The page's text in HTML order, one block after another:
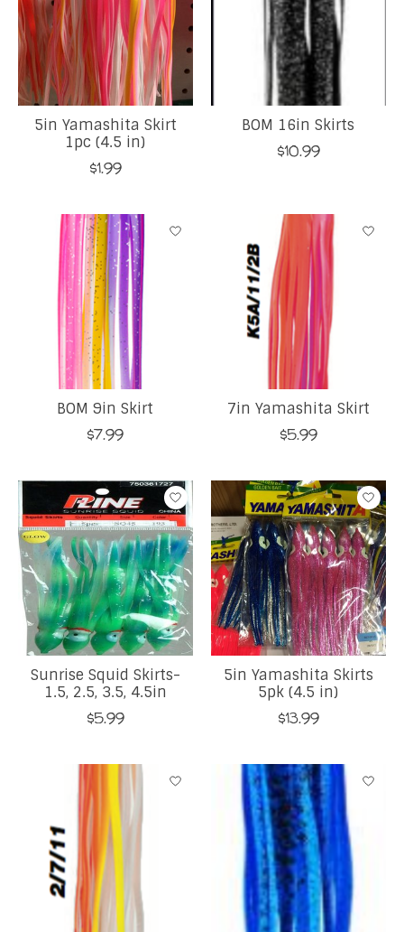
5in Yamashita Skirt
1pc (4.5 in)
$1.99
BOM 16in Skirts
$10.99
BOM 9in Skirt
$7.99
7in Yamashita Skirt
$5.99
Sunrise Squid Skirts-
1.5, 2.5, 3.5, 4.5in
$5.99
5in Yamashita Skirts
5pk (4.5 in)
$13.99